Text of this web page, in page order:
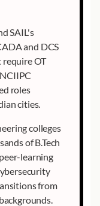
SAIL's
and DCS
OT
roles
cities.
colleges
of B.Tech
learning
from